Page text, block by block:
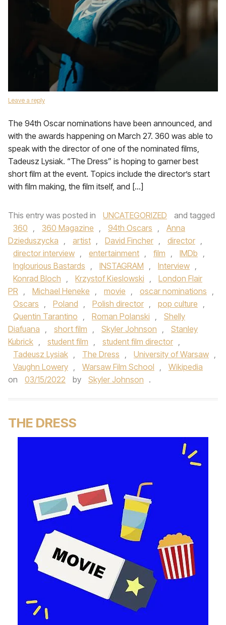
Leave a reply
The 94th Oscar nominations have been announced, and
with the awards happening on March 27. 360 was able to
speak with the director of one of the nominated films,
Tadeusz Lysiak. “The Dress” is hoping to garner best
short film at the event. Topics include the director’s start
with film making, the film itself, and […]
This entry was posted in UNCATEGORIZED
and tagged
360 , 360 Magazine , 94th Oscars ,
Anna
Dzieduszycka , artist , David Fincher , director ,
director interview , entertainment , film , IMDb ,
Inglourious Bastards , INSTAGRAM , Interview ,
Konrad Bloch , Krzystof Kieslowski ,
London Flair
PR , Michael Heneke , movie , oscar nominations ,
Oscars , Poland , Polish director , pop culture ,
Quentin Tarantino , Roman Polanski ,
Shelly
Diafuana , short film , Skyler Johnson ,
Stanley
Kubrick , student film , student film director ,
Tadeusz Lysiak , The Dress , University of Warsaw ,
Vaughn Lowery , Warsaw Film School ,
Wikipedia
on
03/15/2022 by Skyler Johnson .
THE DRESS